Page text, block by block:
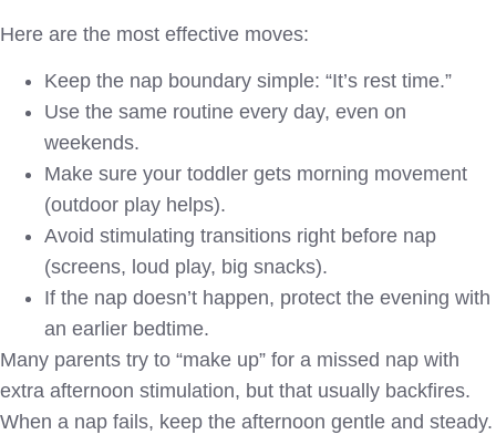
Here are the most effective moves:
Keep the nap boundary simple: “It’s rest time.”
Use the same routine every day, even on
weekends.
Make sure your toddler gets morning movement
(outdoor play helps).
Avoid stimulating transitions right before nap
(screens, loud play, big snacks).
If the nap doesn’t happen, protect the evening with
an earlier bedtime.
Many parents try to “make up” for a missed nap with
extra afternoon stimulation, but that usually backfires.
When a nap fails, keep the afternoon gentle and steady.